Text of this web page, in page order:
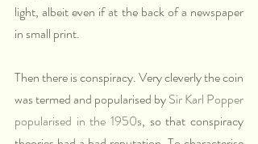
light, albeit even if at the back of a newspaper
in small print.
Then there is conspiracy. Very cleverly the coin
was termed and popularised by Sir Karl Popper
popularised in the 1950s, so that conspiracy